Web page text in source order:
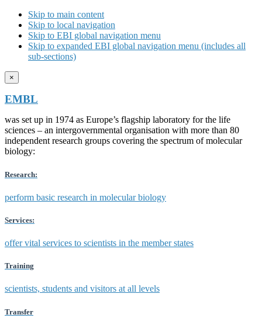
Skip to main content
Skip to local navigation
Skip to EBI global navigation menu
Skip to expanded EBI global navigation menu (includes all
sub-sections)
×
EMBL
was set up in 1974 as Europe’s flagship laboratory for the life
sciences – an intergovernmental organisation with more than 80
independent research groups covering the spectrum of molecular
biology:
Research:
perform basic research in molecular biology
Services:
offer vital services to scientists in the member states
Training
scientists, students and visitors at all levels
Transfer